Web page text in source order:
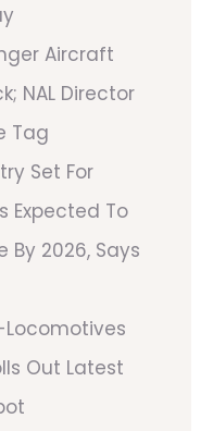
Aircraft
NAL Director
Tag
Set For
Expected To
By 2026, Says
Locomotives
Out Latest